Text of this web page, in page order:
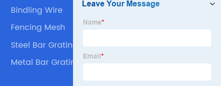
Bindling Wire
Fencing Mesh
Steel Bar Grating
Metal Bar Grating For Floor